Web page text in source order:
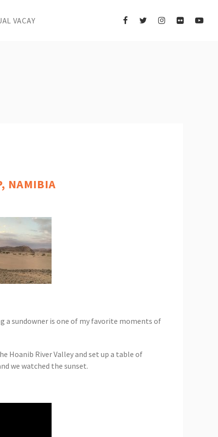
VACAY
NAMIBIA
sundowner is one of my favorite moments of
Hoanib River Valley and set up a table of
we watched the sunset.